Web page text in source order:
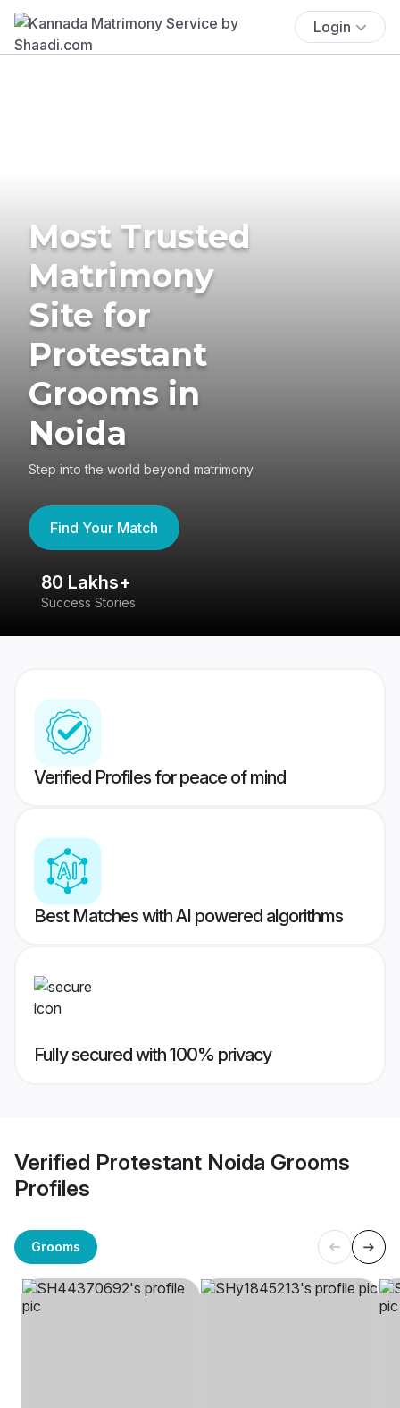
Login
Most Trusted
Matrimony
Site for
Protestant
Grooms in
Noida
Step into the world beyond matrimony
Find Your Match
80 Lakhs+
Success Stories
Verified Profiles for peace of mind
Best Matches with AI powered algorithms
Fully secured with 100% privacy
Verified Protestant Noida Grooms
Profiles
Grooms